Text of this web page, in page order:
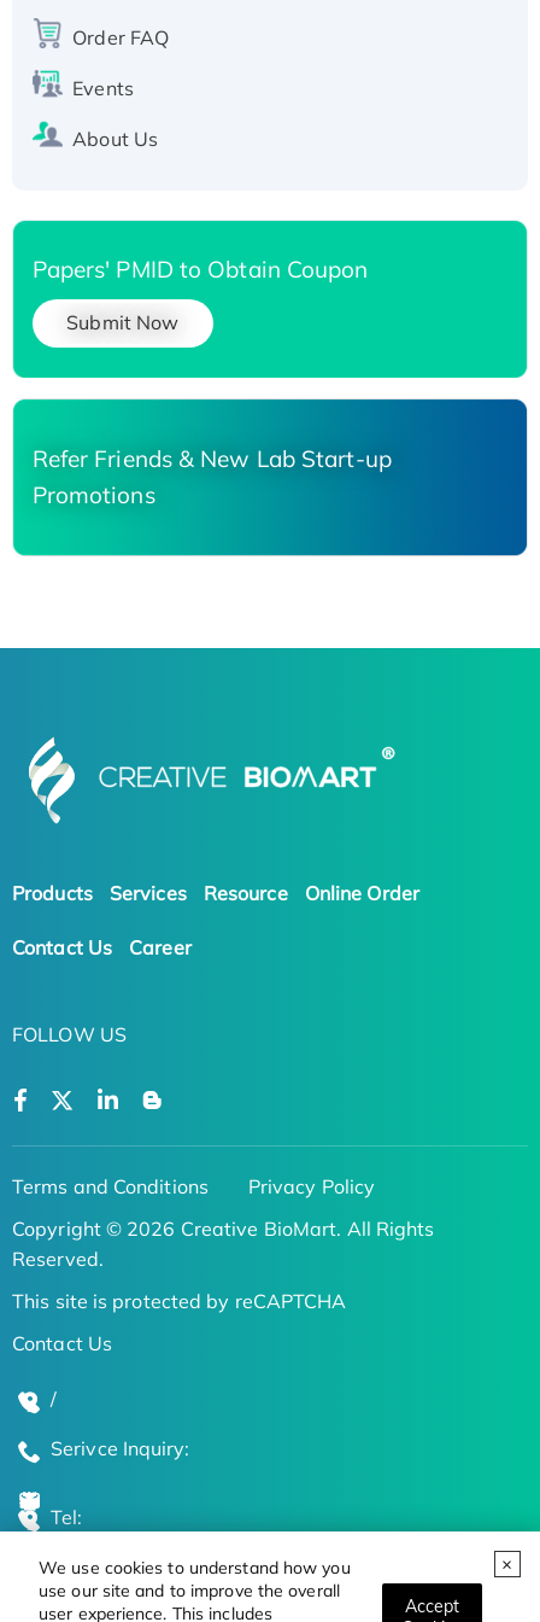
We use cookies to understand how you
use our site and to improve the overall
user experience. This includes
Accept
His-tagged
Order FAQ
Events
About Us
Papers' PMID to Obtain Coupon
Submit Now
Refer Friends & New Lab Start-up
Promotions
Products Services Resource Online Order
Contact Us Career
FOLLOW US
Terms and Conditions
Privacy Policy
Copyright © 2026 Creative BioMart. All Rights
Reserved.
This site is protected by reCAPTCHA
Contact Us
/
Serivce Inquiry:
Tel:
Global Locations